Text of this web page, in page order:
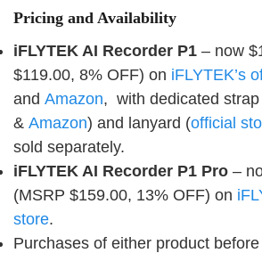
Pricing and Availability
iFLYTEK AI Recorder P1 – now
$119.00, 8% OFF) on iFLYTEK’s
and Amazon, with dedicated
& Amazon) and lanyard (official
sold separately.
iFLYTEK AI Recorder P1 Pro –
(MSRP $159.00, 13% OFF) on
store.
Purchases of either product